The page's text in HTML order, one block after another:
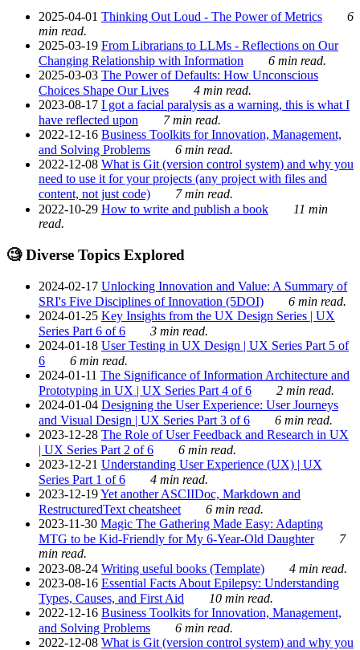
2025-04-01 Thinking Out Loud - The Power of Metrics
6
min read.
2025-03-19 From Librarians to LLMs - Reflections on Our
Changing Relationship with Information
6 min read.
2025-03-03 The Power of Defaults: How Unconscious
Choices Shape Our Lives
4 min read.
2023-08-17 I got a facial paralysis as a warning, this is what I
have reflected upon
7 min read.
2022-12-16 Business Toolkits for Innovation, Management,
and Solving Problems
6 min read.
2022-12-08 What is Git (version control system) and why you
need to use it for your projects (any project with files and
content, not just code)
7 min read.
2022-10-29 How to write and publish a book
11 min
read.
🧐 Diverse Topics Explored
2024-02-17 Unlocking Innovation and Value: A Summary of
SRI's Five Disciplines of Innovation (5DOI)
6 min read.
2024-01-25 Key Insights from the UX Design Series | UX
Series Part 6 of 6
3 min read.
2024-01-18 User Testing in UX Design | UX Series Part 5 of
6
6 min read.
2024-01-11 The Significance of Information Architecture and
Prototyping in UX | UX Series Part 4 of 6
2 min read.
2024-01-04 Designing the User Experience: User Journeys
and Visual Design | UX Series Part 3 of 6
6 min read.
2023-12-28 The Role of User Feedback and Research in UX
| UX Series Part 2 of 6
6 min read.
2023-12-21 Understanding User Experience (UX) | UX
Series Part 1 of 6
4 min read.
2023-12-19Yet another ASCIIDoc, Markdown and
RestructuredText cheatsheet
6 min read.
2023-11-30 Magic The Gathering Made Easy: Adapting
MTG to be Kid-Friendly for My 6-Year-Old Daughter
7
min read.
2023-08-24 Writing useful books (Template)
4 min read.
2023-08-16 Essential Facts About Epilepsy: Understanding
Types, Causes, and First Aid
10 min read.
2022-12-16 Business Toolkits for Innovation, Management,
and Solving Problems
6 min read.
2022-12-08 What is Git (version control system) and why you